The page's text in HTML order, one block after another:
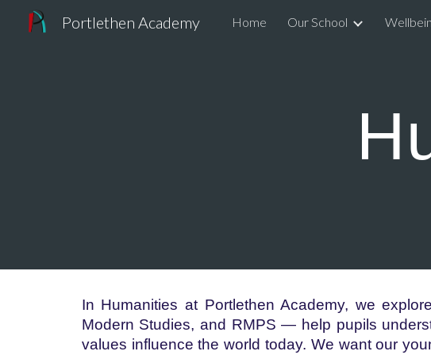
Skip to main
Portlethen Academy Home Our School
In Humanities at Portlethen Academy, we
Modern Studies, and RMPS — help pupils
values influence the world today. We want our